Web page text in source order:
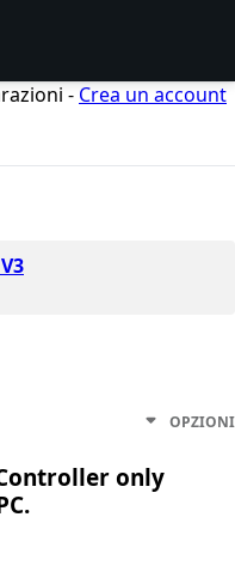
- Crea un account
OPZIONI
only